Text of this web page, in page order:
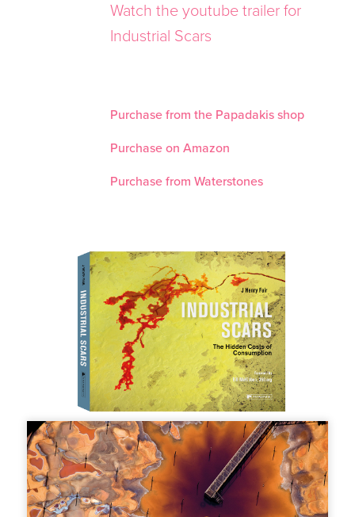
Watch the youtube trailer for
Industrial Scars
Purchase from the Papadakis shop
Purchase on Amazon
Purchase from Waterstones